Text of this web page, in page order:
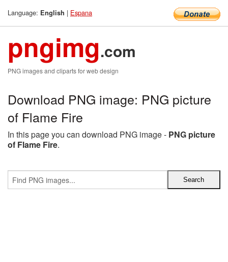
Language: English | Espana
pngimg.com
PNG images and cliparts for web design
Download PNG image: PNG picture
of Flame Fire
In this page you can download PNG image - PNG picture
of Flame Fire.